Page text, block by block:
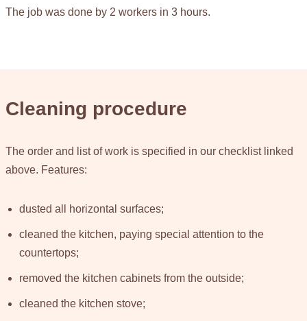
The job was done by 2 workers in 3 hours.
Cleaning procedure
The order and list of work is specified in our checklist linked
above. Features:
dusted all horizontal surfaces;
cleaned the kitchen, paying special attention to the
countertops;
removed the kitchen cabinets from the outside;
cleaned the kitchen stove;